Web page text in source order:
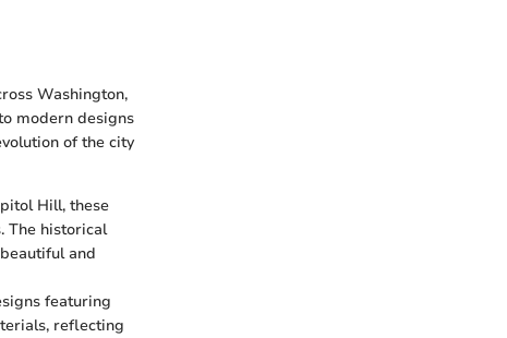
Washington,
modern designs
of the city
Hill, these
The historical
and
featuring
reflecting